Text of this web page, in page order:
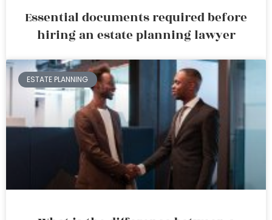
Essential documents required before
hiring an estate planning lawyer
ESTATE PLANNING